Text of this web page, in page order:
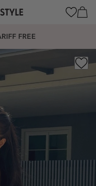
Cart
FREE